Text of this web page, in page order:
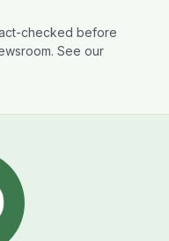
checked before
See our